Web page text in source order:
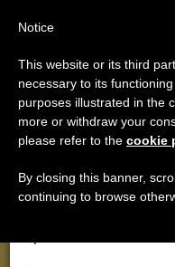
ANGELUS
Important
From July 27 to
annual break, taking
period when less
Notice
This website or its third
necessary to its
purposes illustrated in the
more or withdraw your
please refer to the cookie
By closing this banner,
continuing to browse